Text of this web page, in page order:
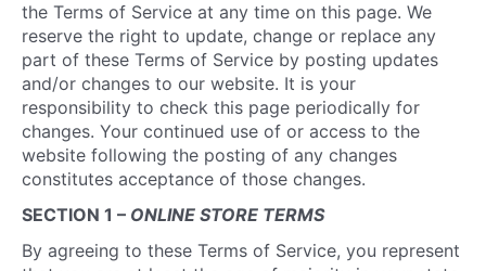
the Terms of Service at any time on this page. We
reserve the right to update, change or replace any
part of these Terms of Service by posting updates
and/or changes to our website. It is your
responsibility to check this page periodically for
changes. Your continued use of or access to the
website following the posting of any changes
constitutes acceptance of those changes.
SECTION 1 – ONLINE STORE TERMS
By agreeing to these Terms of Service, you represent